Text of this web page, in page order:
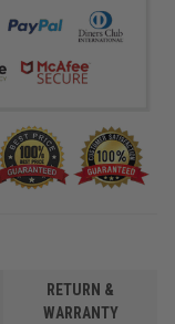
RETURN &
WARRANTY